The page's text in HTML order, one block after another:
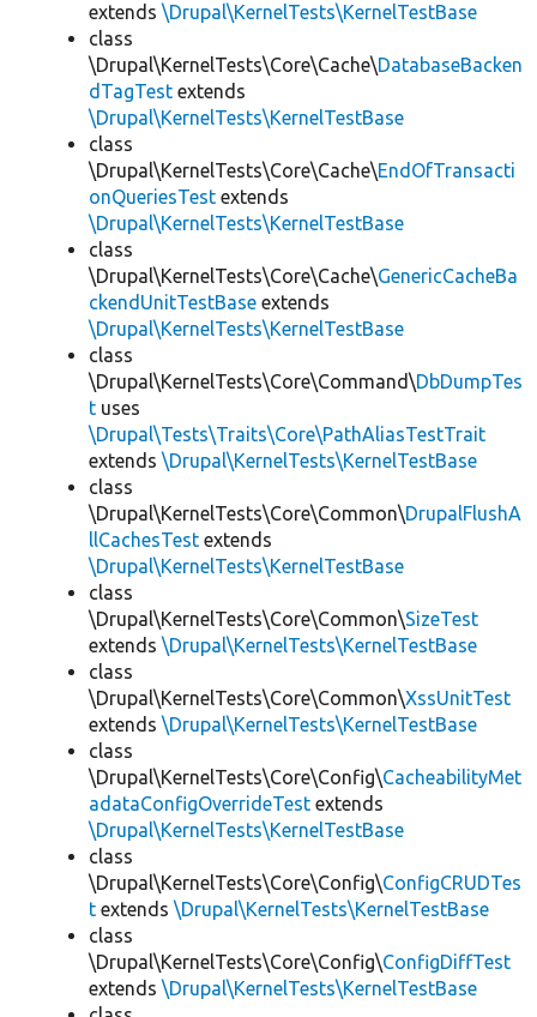
extends \Drupal\KernelTests\KernelTestBase
class
\Drupal\KernelTests\Core\Cache\DatabaseBacken
dTagTest extends
\Drupal\KernelTests\KernelTestBase
class
\Drupal\KernelTests\Core\Cache\EndOfTransacti
onQueriesTest extends
\Drupal\KernelTests\KernelTestBase
class
\Drupal\KernelTests\Core\Cache\GenericCacheBa
ckendUnitTestBase extends
\Drupal\KernelTests\KernelTestBase
class
\Drupal\KernelTests\Core\Command\DbDumpTes
t uses
\Drupal\Tests\Traits\Core\PathAliasTestTrait
extends \Drupal\KernelTests\KernelTestBase
class
\Drupal\KernelTests\Core\Common\DrupalFlushA
llCachesTest extends
\Drupal\KernelTests\KernelTestBase
class
\Drupal\KernelTests\Core\Common\SizeTest
extends \Drupal\KernelTests\KernelTestBase
class
\Drupal\KernelTests\Core\Common\XssUnitTest
extends \Drupal\KernelTests\KernelTestBase
class
\Drupal\KernelTests\Core\Config\CacheabilityMet
adataConfigOverrideTest extends
\Drupal\KernelTests\KernelTestBase
class
\Drupal\KernelTests\Core\Config\ConfigCRUDTes
t extends \Drupal\KernelTests\KernelTestBase
class
\Drupal\KernelTests\Core\Config\ConfigDiffTest
extends \Drupal\KernelTests\KernelTestBase